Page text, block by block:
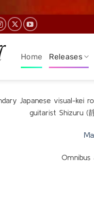
Home Releases
Japanese visual-kei
guitarist Shizuru (
Omnibus